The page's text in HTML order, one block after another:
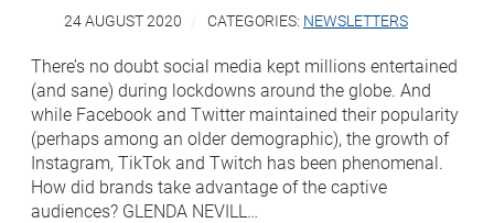
24 AUGUST 2020 CATEGORIES: NEWSLETTERS
There’s no doubt social media kept millions entertained
(and sane) during lockdowns around the globe. And
while Facebook and Twitter maintained their popularity
(perhaps among an older demographic), the growth of
Instagram, TikTok and Twitch has been phenomenal.
How did brands take advantage of the captive
audiences? GLENDA NEVILL…